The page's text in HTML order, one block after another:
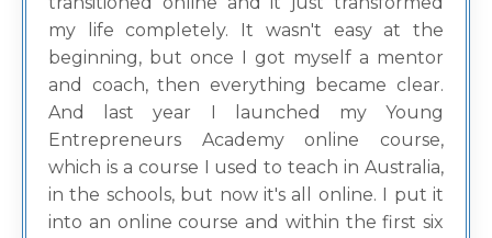
my life completely. It wasn't easy at the
beginning, but once I got myself a mentor
and coach, then everything became clear.
And last year I launched my Young
Entrepreneurs Academy online course,
which is a course I used to teach in Australia,
in the schools, but now it's all online. I put it
into an online course and within the first six